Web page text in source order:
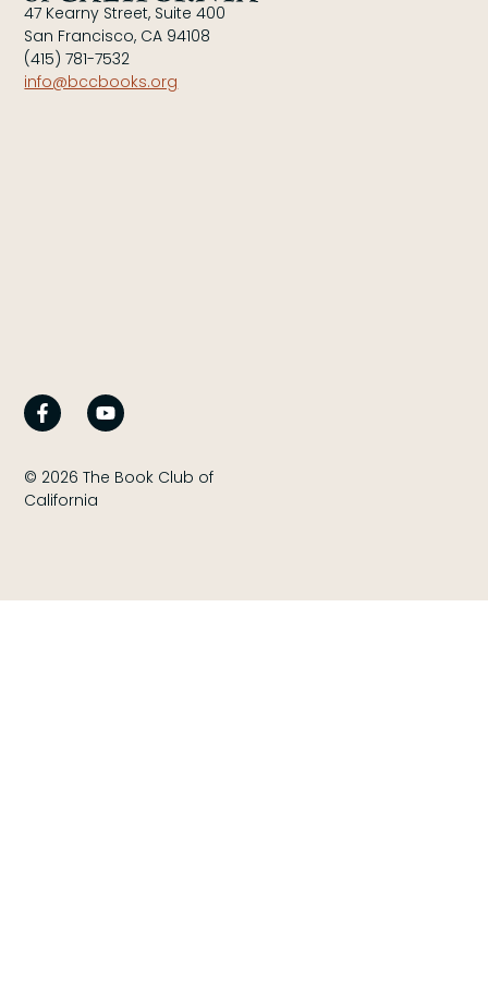
47 Kearny Street, Suite 400
San Francisco, CA 94108
(415) 781-7532
info@bccbooks.org
© 2026 The Book Club of
California